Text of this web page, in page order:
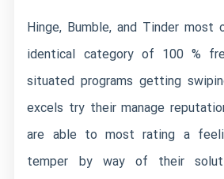
Hinge, Bumble, and Tinder
identical category of 100 %
situated programs getting
excels try their manage
are able to most rating a
temper by way of their